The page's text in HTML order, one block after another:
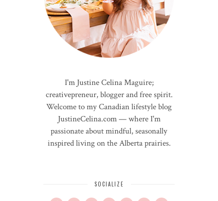
I'm Justine Celina Maguire;
creativepreneur, blogger and free spirit.
Welcome to my Canadian lifestyle blog
JustineCelina.com — where I'm
passionate about mindful, seasonally
inspired living on the Alberta prairies.
SOCIALIZE